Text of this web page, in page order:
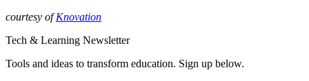
courtesy ofKnovation
Tech & Learning Newsletter
Tools and ideas to transform education. Sign up below.